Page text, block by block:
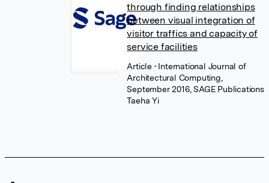
through finding relationships
between visual integration of
visitor traffics and capacity of
service facilities
Article • International Journal of
Architectural Computing,
September 2016, SAGE Publications
Taeha Yi